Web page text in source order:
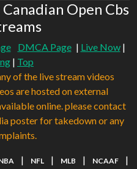
Open Cbs
DMCA Page | Live Now|
| Top
of the live stream videos
are hosted on external
online. please contact
poster for takedown or any
| NFL | MLB | NCAAF |